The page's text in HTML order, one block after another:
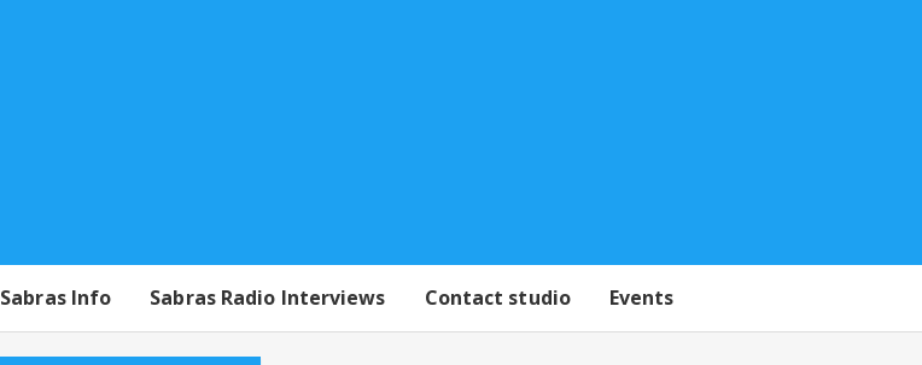
Sabras Info Sabras Radio Interviews Contact studio Events